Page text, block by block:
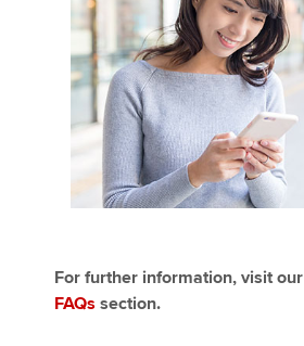
For further information, visit our
FAQs section.